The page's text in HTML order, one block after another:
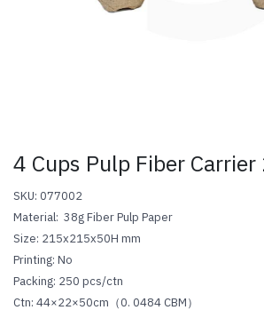
4 Cups Pulp Fiber
SKU: 077002
Material: 38g Fiber Pulp Paper
Size: 215x215x50H mm
Printing: No
Packing: 250 pcs/ctn
Ctn: 44×22×50cm（0. 0484CBM）